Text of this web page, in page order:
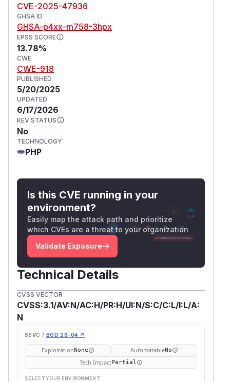
CVE-2025-47936
GHSA ID
GHSA-p4xx-m758-3hpx
EPSS SCORE
13.78%
CWE
CWE-918
PUBLISHED
5/20/2025
UPDATED
6/17/2026
KEV STATUS
No
TECHNOLOGY
PHP
Is this CVE running in your
environment?
Easily map the attack path and prioritize
which CVEs are a threat to your organization
Validate Exposure
Technical Details
CVSS VECTOR
CVSS:3.1/AV:N/AC:H/PR:H/UI:N/S:C/C:L/I:L/A:
N
SSVC / BOD 26-04 ↗
ExploitationNone AutomatableNo
Tech ImpactPartial
SELECT YOUR ENVIRONMENT